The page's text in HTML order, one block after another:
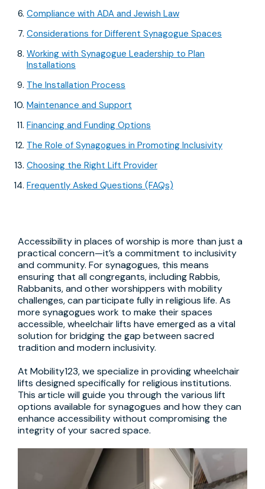
Compliance with ADA and Jewish Law
Considerations for Different Synagogue Spaces
Working with Synagogue Leadership to Plan
Installations
The Installation Process
Maintenance and Support
Financing and Funding Options
The Role of Synagogues in Promoting Inclusivity
Choosing the Right Lift Provider
Frequently Asked Questions (FAQs)
Accessibility in places of worship is more than just a
practical concern—it’s a commitment to inclusivity
and community. For synagogues, this means
ensuring that all congregants, including Rabbis,
Rabbanits, and other worshippers with mobility
challenges, can participate fully in religious life. As
more synagogues work to make their spaces
accessible, wheelchair lifts have emerged as a vital
solution for bridging the gap between sacred
tradition and modern inclusivity.
At Mobility123, we specialize in providing wheelchair
lifts designed specifically for religious institutions.
This article will guide you through the various lift
options available for synagogues and how they can
enhance accessibility without compromising the
integrity of your sacred space.